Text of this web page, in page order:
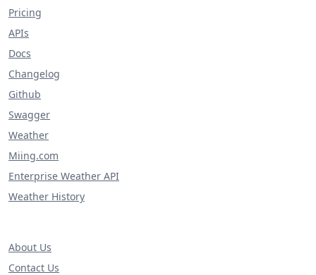
Pricing
APIs
Docs
Changelog
Github
Swagger
Weather
Miing.com
Enterprise Weather API
Weather History
About Us
Contact Us